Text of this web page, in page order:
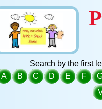
Search by the first
A
B C D E F G